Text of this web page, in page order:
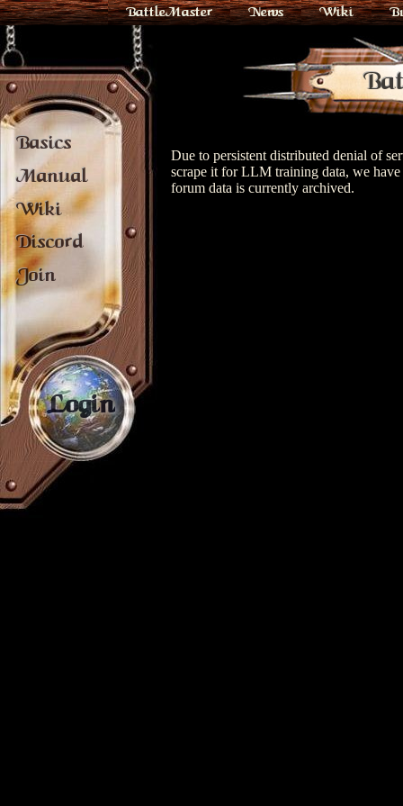
BattleMaster News Wiki
Basics
Manual
Wiki
Discord
Join
Login
Due to persistent distributed denial of
scrape it for LLM training data, we
forum data is currently archived.